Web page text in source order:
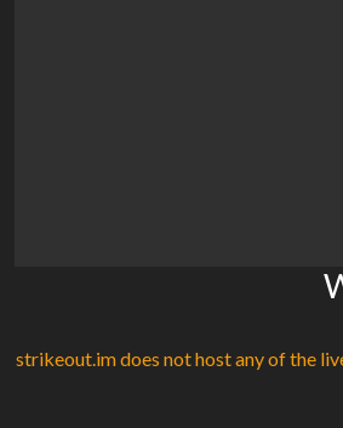
strikeout.im does not host any of the